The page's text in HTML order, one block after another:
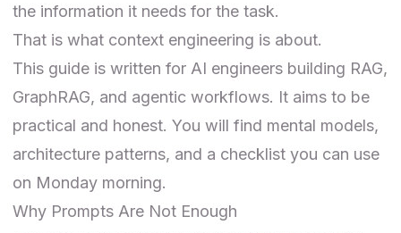
the information it needs for the task.
That is what context engineering is about.
This guide is written for AI engineers building RAG,
GraphRAG, and agentic workflows. It aims to be
practical and honest. You will find mental models,
architecture patterns, and a checklist you can use
on Monday morning.
Why Prompts Are Not Enough